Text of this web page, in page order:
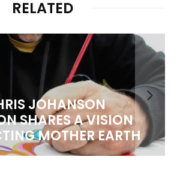
RELATED
JOHANSON
SHARES A VISION
MOTHER EARTH